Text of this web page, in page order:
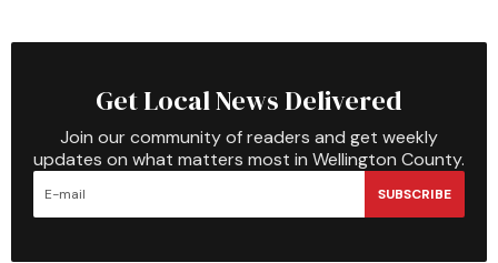
Get Local News Delivered
Join our community of readers and get weekly
updates on what matters most in Wellington County.
SUBSCRIBE